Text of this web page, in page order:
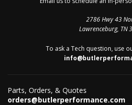
2786 Hwy 43
Lawrenceburg, TN
To ask a Tech question, use
Parts, Orders, & Quotes
orders@butlerperformance.com